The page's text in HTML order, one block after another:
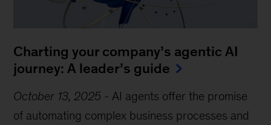
Charting your company’s agentic AI
journey: A leader’s guide
October 13, 2025 - AI agents offer the promise
of automating complex business processes and